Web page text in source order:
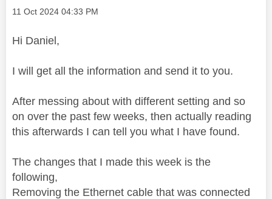
Message posted on
‎11 Oct 2024 04:33 PM
Hi Daniel,
I will get all the information and send it to you.
After messing about with different setting and so
on over the past few weeks, then actually reading
this afterwards I can tell you what I have found.
The changes that I made this week is the
following,
Removing the Ethernet cable that was connected